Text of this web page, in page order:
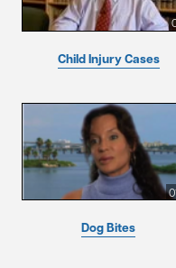
Child Injury Cases
Dog Bites